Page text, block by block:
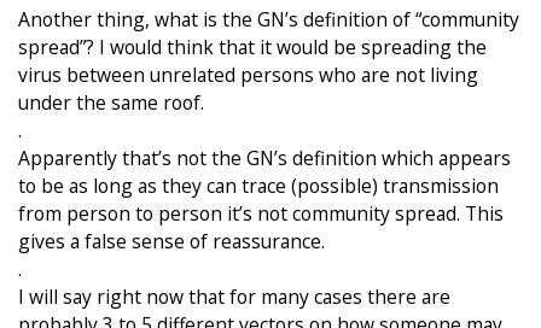
Another thing, what is the GN’s definition of “community
spread”? I would think that it would be spreading the
virus between unrelated persons who are not living
under the same roof.
.
Apparently that’s not the GN’s definition which appears
to be as long as they can trace (possible) transmission
from person to person it’s not community spread. This
gives a false sense of reassurance.
.
I will say right now that for many cases there are